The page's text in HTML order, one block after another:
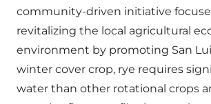
community-driven initiative
revitalizing the local agricultural
environment by promoting San
winter cover crop, rye requires
water than other rotational crops